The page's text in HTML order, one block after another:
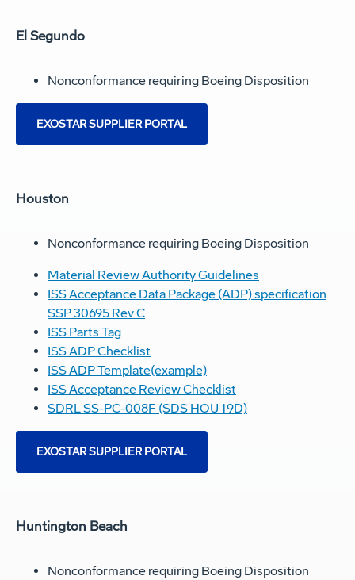
El Segundo
Nonconformance requiring Boeing Disposition
EXOSTAR SUPPLIER PORTAL
Houston
Nonconformance requiring Boeing Disposition
Material Review Authority Guidelines
ISS Acceptance Data Package (ADP) specification
SSP 30695 Rev C
ISS Parts Tag
ISS ADP Checklist
ISS ADP Template(example)
ISS Acceptance Review Checklist
SDRL SS-PC-008F (SDS HOU 19D)
EXOSTAR SUPPLIER PORTAL
Huntington Beach
Nonconformance requiring Boeing Disposition